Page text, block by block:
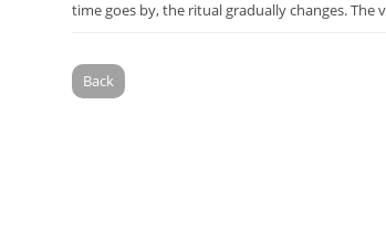
time goes by, the ritual gradually changes. The
Back